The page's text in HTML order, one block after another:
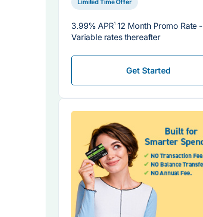
Limited Time Offer
3.99% APR1 12 Month Promo Rate -
Variable rates thereafter
Get Started